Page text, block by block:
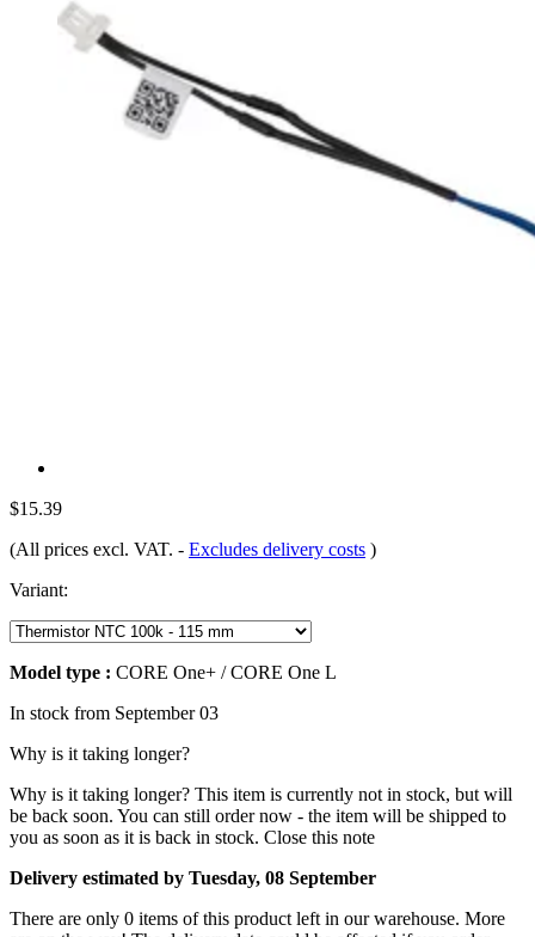
$15.39
(All prices excl. VAT. - Excludes delivery costs )
Variant:
Model type : CORE One+ / CORE One L
In stock from September 03
Why is it taking longer?
Why is it taking longer? This item is currently not in stock, but will
be back soon. You can still order now - the item will be shipped to
you as soon as it is back in stock. Close this note
Delivery estimated by Tuesday, 08 September
There are only 0 items of this product left in our warehouse. More